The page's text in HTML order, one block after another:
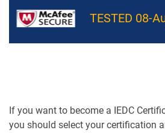
TESTED 08-
If you want to become a IEDC
you should select your certification